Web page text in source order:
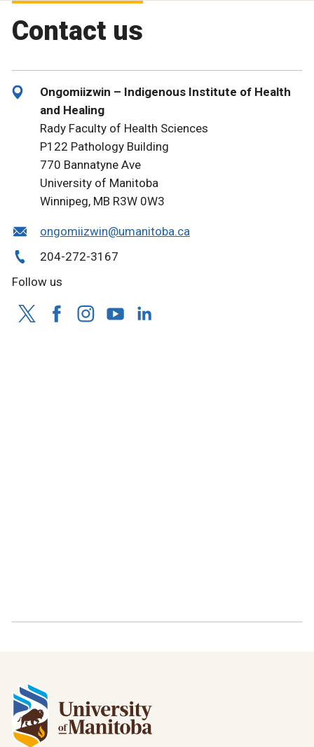
Contact us
Ongomiizwin – Indigenous Institute of Health
and Healing
Rady Faculty of Health Sciences
P122 Pathology Building
770 Bannatyne Ave
University of Manitoba
Winnipeg, MB R3W 0W3
ongomiizwin@umanitoba.ca
204-272-3167
Follow us